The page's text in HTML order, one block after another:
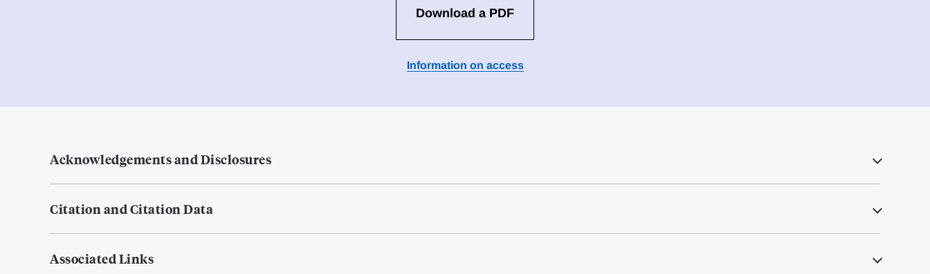
Download a PDF
Information on access
Acknowledgements and Disclosures
Citation and Citation Data
Associated Links